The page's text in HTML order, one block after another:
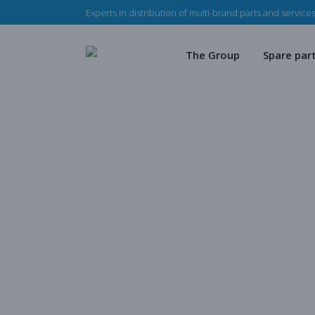
Experts in distribution of multi-brand parts and
The Group Spare
The Haladjian Group
Our missions